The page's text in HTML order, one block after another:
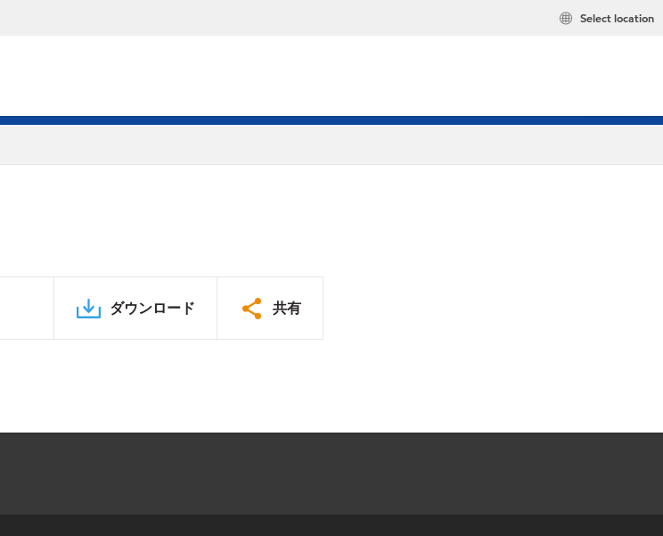
Select location
ダウンロード 共有